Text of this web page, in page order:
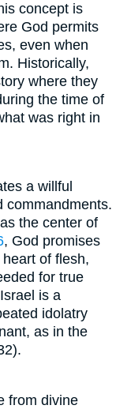
concept is
God permits
even when
Historically,
where they
the time of
was right in
a willful
commandments.
the center of
, God promises
of flesh,
for true
is a
idolatry
as in the
from divine